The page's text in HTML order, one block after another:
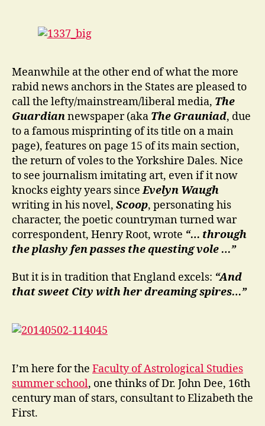
Meanwhile at the other end of what the more
rabid news anchors in the States are pleased to
call the lefty/mainstream/liberal media, The
Guardiannewspaper (aka The Grauniad, due
to a famous misprinting of its title on a main
page), features on page 15 of its main section,
the return of voles to the Yorkshire Dales. Nice
to see journalism imitating art, even if it now
knocks eighty years sinceEvelyn Waugh
writing in his novel, Scoop, personating his
character, the poetic countryman turned war
correspondent, Henry Root, wrote “… through
the plashy fen passes the questing vole …”
But it is in tradition that England excels: “And
that sweet City with her dreaming spires…”
I’m here for the Faculty of Astrological Studies
summer school, one thinks of Dr. John Dee, 16th
century man of stars, consultant to Elizabeth the
First.